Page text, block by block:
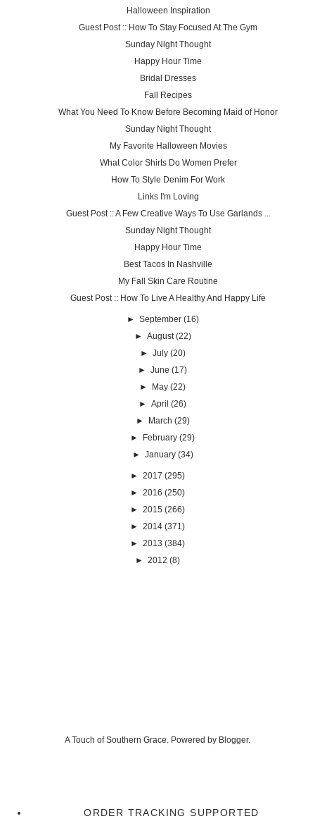
Halloween Inspiration
Guest Post :: How To Stay Focused At The Gym
Sunday Night Thought
Happy Hour Time
Bridal Dresses
Fall Recipes
What You Need To Know Before Becoming Maid of Honor
Sunday Night Thought
My Favorite Halloween Movies
What Color Shirts Do Women Prefer
How To Style Denim For Work
Links I'm Loving
Guest Post :: A Few Creative Ways To Use Garlands ...
Sunday Night Thought
Happy Hour Time
Best Tacos In Nashville
My Fall Skin Care Routine
Guest Post :: How To Live A Healthy And Happy Life
► September (16)
► August (22)
► July (20)
►June (17)
►
May (22)
►April (26)
►
March (29)
►
February (29)
► January (34)
► 2017 (295)
► 2016 (250)
► 2015 (266)
► 2014 (371)
► 2013 (384)
► 2012 (8)
A Touch of Southern Grace. Powered by Blogger.
ORDER TRACKING SUPPORTED